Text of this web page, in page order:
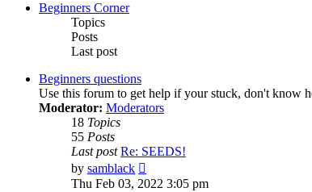
Beginners Corner
Topics
Posts
Last post
Beginners questions
Use this forum to get help if your stuck, don't know
Moderator: Moderators
18 Topics
55 Posts
Last post Re: SEEDS!
by samblack
the
Thu Feb 03, 2022 3:05 pm